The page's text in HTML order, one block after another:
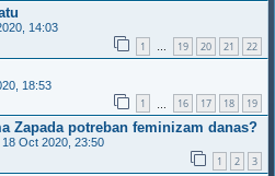
14:03
1 … 19 20 21 22
18:53
1 16 17 18 19
Zapada potreban feminizam danas?
18 Oct 2020, 23:50
1 2 3